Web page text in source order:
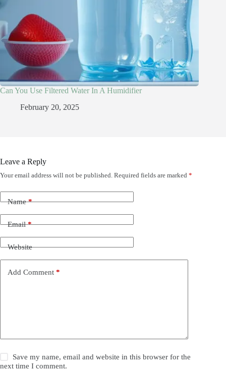
Can You Use Filtered Water In A Humidifier​
February 20, 2025
Leave a Reply
Your email address will not be published. Required fields are marked *
Name*
Email*
Website
Add Comment *
Save my name, email and website in this browser for the
next time I comment.